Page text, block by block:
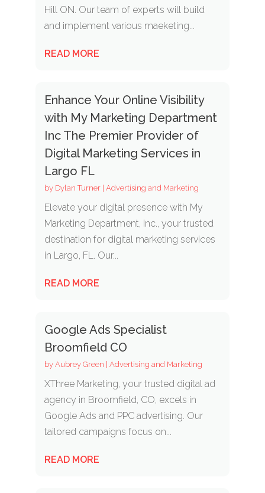
Hill ON. Our team of experts will build
and implement various maeketing...
READ MORE
Enhance Your Online Visibility
with My Marketing Department
Inc The Premier Provider of
Digital Marketing Services in
Largo FL
by Dylan Turner| Advertising and Marketing
Elevate your digital presence with My
Marketing Department, Inc., your trusted
destination for digital marketing services
in Largo, FL. Our...
READ MORE
Google Ads Specialist
Broomfield CO
by Aubrey Green | Advertising and Marketing
XThree Marketing, your trusted digital ad
agency in Broomfield, CO, excels in
Google Ads and PPC advertising. Our
tailored campaigns focus on...
READ MORE